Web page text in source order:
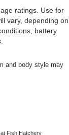
ratings. Use for
vary, depending on
battery
and body style may
at Fish Hatchery